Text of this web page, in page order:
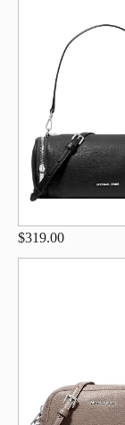
$319.00